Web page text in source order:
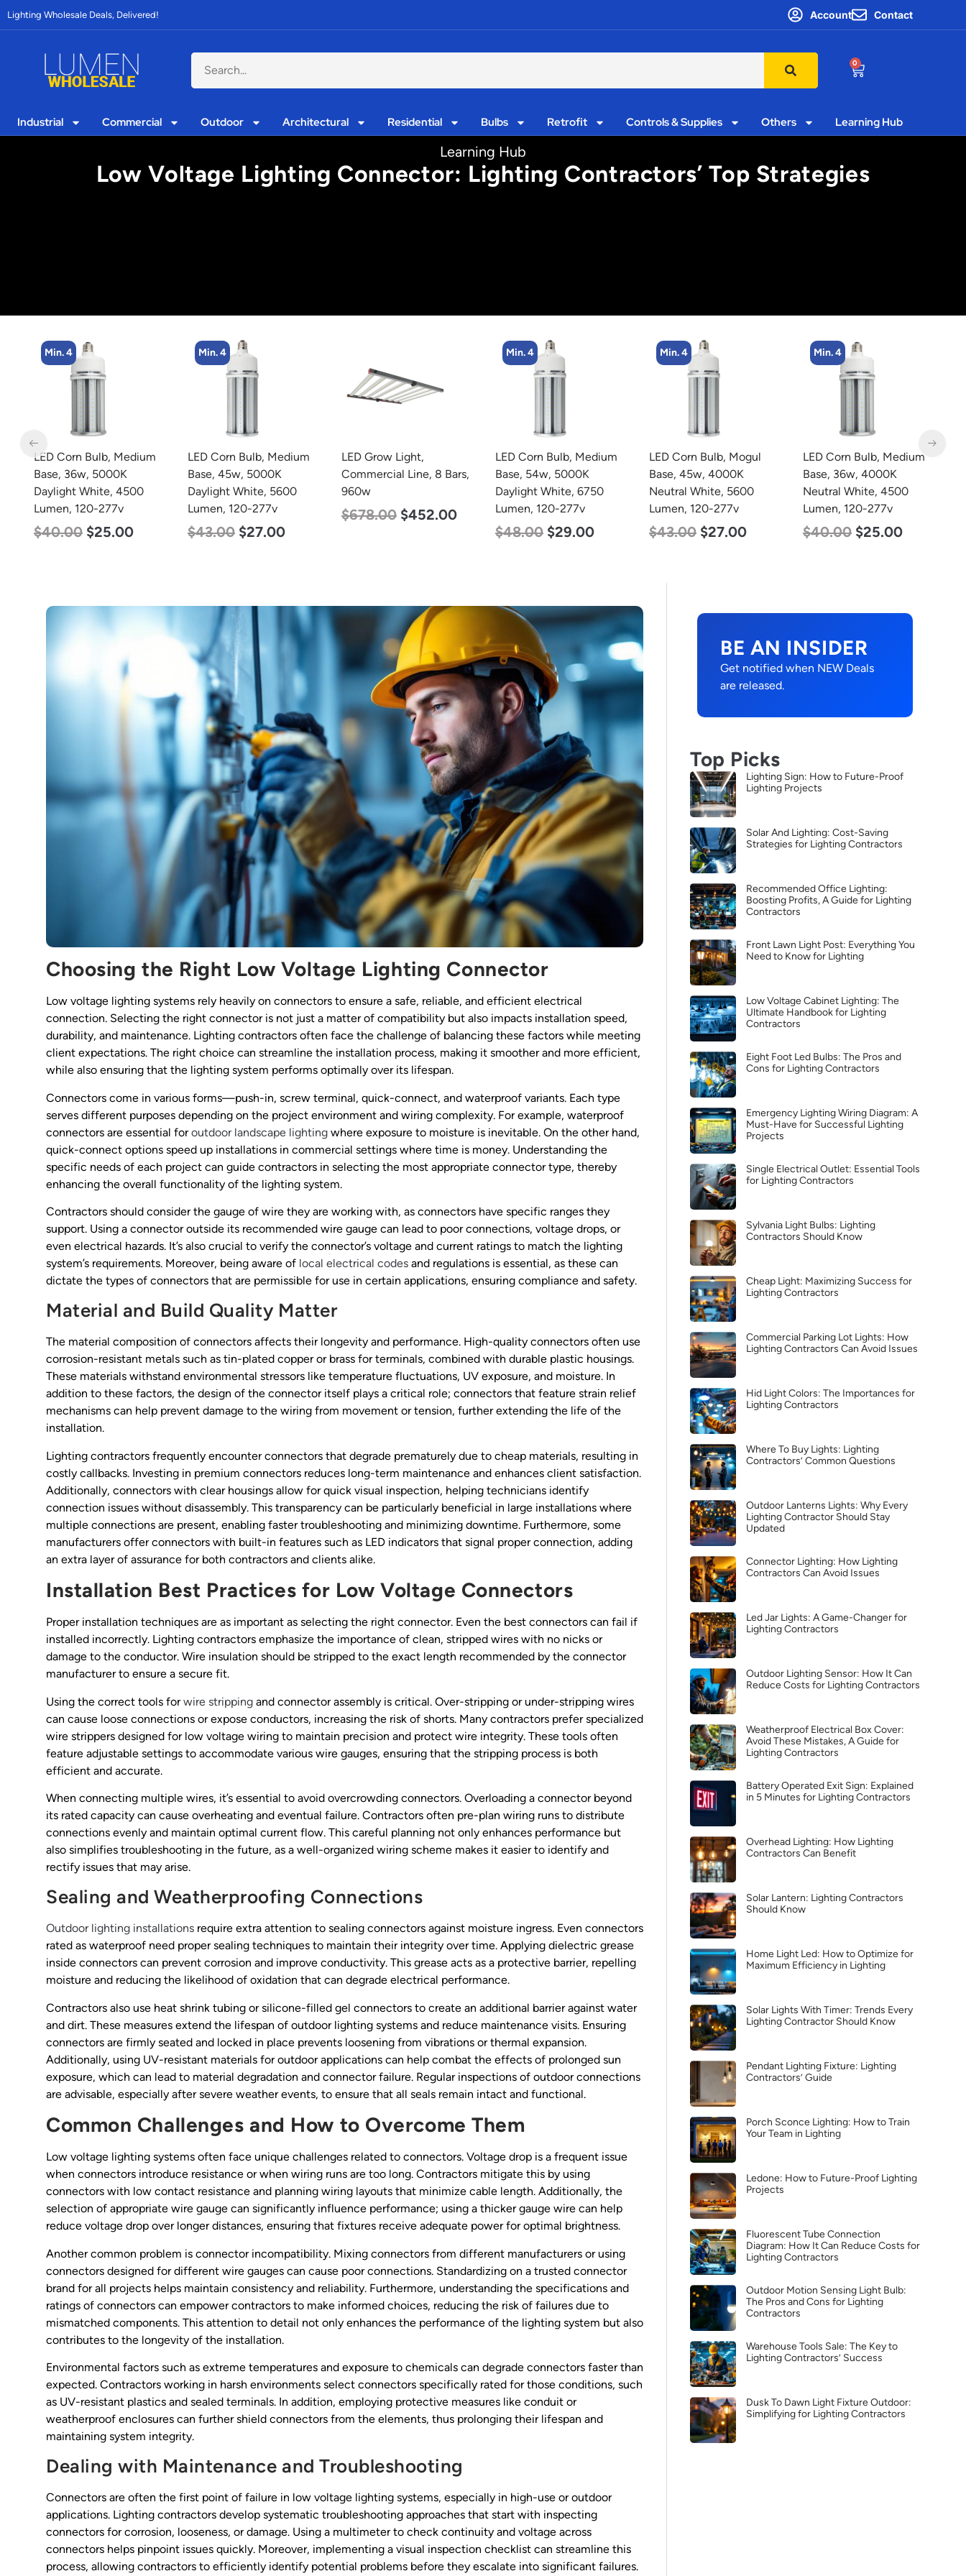
Lighting Wholesale Deals, Delivered! Account Contact
0
Industrial Commercial Outdoor Architectural Residential Bulbs Retrofit Controls & Supplies Others Learning Hub
Learning Hub
Low Voltage Lighting Connector: Lighting Contractors’ Top Strategies
Min. 4
LED Corn Bulb, Medium
Base, 45w, 5000K
Daylight White, 5600
Lumen, 120-277v
$43.00 $27.00
LED Grow Light,
Commercial Line, 8 Bars,
960w
$678.00 $452.00
LED Corn Bulb, Medium
Base, 54w, 5000K
Daylight White, 6750
Lumen, 120-277v
Min. 4
LED Corn Bulb, Mogul
Base, 45w, 4000K
Neutral White, 5600
Lumen, 120-277v
$43.00 $27.00
Min. 4
LED Corn Bulb, Medium
Base, 36w, 4000K
Neutral White, 4500
Lumen, 120-277v
$40.00 $25.00
Min. 2
LED Corn Bulb, Mogul
Base, 125w, 5000K
Daylight White, 15700
Lumen, 120-277v
$80.00 $61.00
Choosing the Right Low Voltage Lighting Connector
Low voltage lighting systems rely heavily on connectors to ensure a safe, reliable, and efficient electrical
connection. Selecting the right connector is not just a matter of compatibility but also impacts installation speed,
durability, and maintenance. Lighting contractors often face the challenge of balancing these factors while meeting
client expectations. The right choice can streamline the installation process, making it smoother and more efficient,
while also ensuring that the lighting system performs optimally over its lifespan.
Connectors come in various forms—push-in, screw terminal, quick-connect, and waterproof variants. Each type
serves different purposes depending on the project environment and wiring complexity. For example, waterproof
connectors are essential foroutdoor landscape lighting where exposure to moisture is inevitable. On the other hand,
quick-connect options speed up installations in commercial settings where time is money. Understanding the
specific needs of each project can guide contractors in selecting the most appropriate connector type, thereby
enhancing the overall functionality of the lighting system.
Contractors should consider the gauge of wire they are working with, as connectors have specific ranges they
support. Using a connector outside its recommended wire gauge can lead to poor connections, voltage drops, or
even electrical hazards. It’s also crucial to verify the connector’s voltage and current ratings to match the lighting
system’s requirements. Moreover, being aware of local electrical codes and regulations is essential, as these can
dictate the types of connectors that are permissible for use in certain applications, ensuring compliance and safety.
Material and Build Quality Matter
The material composition of connectors affects their longevity and performance. High-quality connectors often use
corrosion-resistant metals such as tin-plated copper or brass for terminals, combined with durable plastic housings.
These materials withstand environmental stressors like temperature fluctuations, UV exposure, and moisture. In
addition to these factors, the design of the connector itself plays a critical role; connectors that feature strain relief
mechanisms can help prevent damage to the wiring from movement or tension, further extending the life of the
installation.
Lighting contractors frequently encounter connectors that degrade prematurely due to cheap materials, resulting in
costly callbacks. Investing in premium connectors reduces long-term maintenance and enhances client satisfaction.
Additionally, connectors with clear housings allow for quick visual inspection, helping technicians identify
connection issues without disassembly. This transparency can be particularly beneficial in large installations where
multiple connections are present, enabling faster troubleshooting and minimizing downtime. Furthermore, some
manufacturers offer connectors with built-in features such as LED indicators that signal proper connection, adding
an extra layer of assurance for both contractors and clients alike.
Installation Best Practices for Low Voltage Connectors
Proper installation techniques are as important as selecting the right connector. Even the best connectors can fail if
installed incorrectly. Lighting contractors emphasize the importance of clean, stripped wires with no nicks or
damage to the conductor. Wire insulation should be stripped to the exact length recommended by the connector
manufacturer to ensure a secure fit.
Using the correct tools forwire stripping and connector assembly is critical. Over-stripping or under-stripping wires
can cause loose connections or expose conductors, increasing the risk of shorts. Many contractors prefer specialized
wire strippers designed for low voltage wiring to maintain precision and protect wire integrity. These tools often
feature adjustable settings to accommodate various wire gauges, ensuring that the stripping process is both
efficient and accurate.
When connecting multiple wires, it’s essential to avoid overcrowding connectors. Overloading a connector beyond
its rated capacity can cause overheating and eventual failure. Contractors often pre-plan wiring runs to distribute
connections evenly and maintain optimal current flow. This careful planning not only enhances performance but
also simplifies troubleshooting in the future, as a well-organized wiring scheme makes it easier to identify and
rectify issues that may arise.
Sealing and Weatherproofing Connections
Outdoor lighting installations require extra attention to sealing connectors against moisture ingress. Even connectors
rated as waterproof need proper sealing techniques to maintain their integrity over time. Applying dielectric grease
inside connectors can prevent corrosion and improve conductivity. This grease acts as a protective barrier, repelling
moisture and reducing the likelihood of oxidation that can degrade electrical performance.
Contractors also use heat shrink tubing or silicone-filled gel connectors to create an additional barrier against water
and dirt. These measures extend the lifespan of outdoor lighting systems and reduce maintenance visits. Ensuring
connectors are firmly seated and locked in place prevents loosening from vibrations or thermal expansion.
Additionally, using UV-resistant materials for outdoor applications can help combat the effects of prolonged sun
exposure, which can lead to material degradation and connector failure. Regular inspections of outdoor connections
are advisable, especially after severe weather events, to ensure that all seals remain intact and functional.
Common Challenges and How to Overcome Them
Low voltage lighting systems often face unique challenges related to connectors. Voltage drop is a frequent issue
when connectors introduce resistance or when wiring runs are too long. Contractors mitigate this by using
connectors with low contact resistance and planning wiring layouts that minimize cable length. Additionally, the
selection of appropriate wire gauge can significantly influence performance; using a thicker gauge wire can help
reduce voltage drop over longer distances, ensuring that fixtures receive adequate power for optimal brightness.
Another common problem is connector incompatibility. Mixing connectors from different manufacturers or using
connectors designed for different wire gauges can cause poor connections. Standardizing on a trusted connector
brand for all projects helps maintain consistency and reliability. Furthermore, understanding the specifications and
ratings of connectors can empower contractors to make informed choices, reducing the risk of failures due to
mismatched components. This attention to detail not only enhances the performance of the lighting system but also
contributes to the longevity of the installation.
Environmental factors such as extreme temperatures and exposure to chemicals can degrade connectors faster than
expected. Contractors working in harsh environments select connectors specifically rated for those conditions, such
as UV-resistant plastics and sealed terminals. In addition, employing protective measures like conduit or
weatherproof enclosures can further shield connectors from the elements, thus prolonging their lifespan and
maintaining system integrity.
Dealing with Maintenance and Troubleshooting
Connectors are often the first point of failure in low voltage lighting systems, especially in high-use or outdoor
applications. Lighting contractors develop systematic troubleshooting approaches that start with inspecting
connectors for corrosion, looseness, or damage. Using a multimeter to check continuity and voltage across
connectors helps pinpoint issues quickly. Moreover, implementing a visual inspection checklist can streamline this
process, allowing contractors to efficiently identify potential problems before they escalate into significant failures.
BE AN INSIDER
Get notified when NEW Deals
are released.
Top Picks
Lighting Sign: How to Future-Proof
Lighting Projects
Solar And Lighting: Cost-Saving
Strategies for Lighting Contractors
Recommended Office Lighting:
Boosting Profits, A Guide for Lighting
Contractors
Front Lawn Light Post: Everything You
Need to Know for Lighting
Low Voltage Cabinet Lighting: The
Ultimate Handbook for Lighting
Contractors
Eight Foot Led Bulbs: The Pros and
Cons for Lighting Contractors
Emergency Lighting Wiring Diagram: A
Must-Have for Successful Lighting
Projects
Single Electrical Outlet: Essential Tools
for Lighting Contractors
Sylvania Light Bulbs: Lighting
Contractors Should Know
Cheap Light: Maximizing Success for
Lighting Contractors
Commercial Parking Lot Lights: How
Lighting Contractors Can Avoid Issues
Hid Light Colors: The Importances for
Lighting Contractors
Where To Buy Lights: Lighting
Contractors’ Common Questions
Outdoor Lanterns Lights: Why Every
Lighting Contractor Should Stay
Updated
Connector Lighting: How Lighting
Contractors Can Avoid Issues
Led Jar Lights: A Game-Changer for
Lighting Contractors
Outdoor Lighting Sensor: How It Can
Reduce Costs for Lighting Contractors
Weatherproof Electrical Box Cover:
Avoid These Mistakes, A Guide for
Lighting Contractors
Battery Operated Exit Sign: Explained
in 5 Minutes for Lighting Contractors
Overhead Lighting: How Lighting
Contractors Can Benefit
Solar Lantern: Lighting Contractors
Should Know
Home Light Led: How to Optimize for
Maximum Efficiency in Lighting
Solar Lights With Timer: Trends Every
Lighting Contractor Should Know
Pendant Lighting Fixture: Lighting
Contractors’ Guide
Porch Sconce Lighting: How to Train
Your Team in Lighting
Ledone: How to Future-Proof Lighting
Projects
Fluorescent Tube Connection
Diagram: How It Can Reduce Costs for
Lighting Contractors
Outdoor Motion Sensing Light Bulb:
The Pros and Cons for Lighting
Contractors
Warehouse Tools Sale: The Key to
Lighting Contractors’ Success
Dusk To Dawn Light Fixture Outdoor:
Simplifying for Lighting Contractors